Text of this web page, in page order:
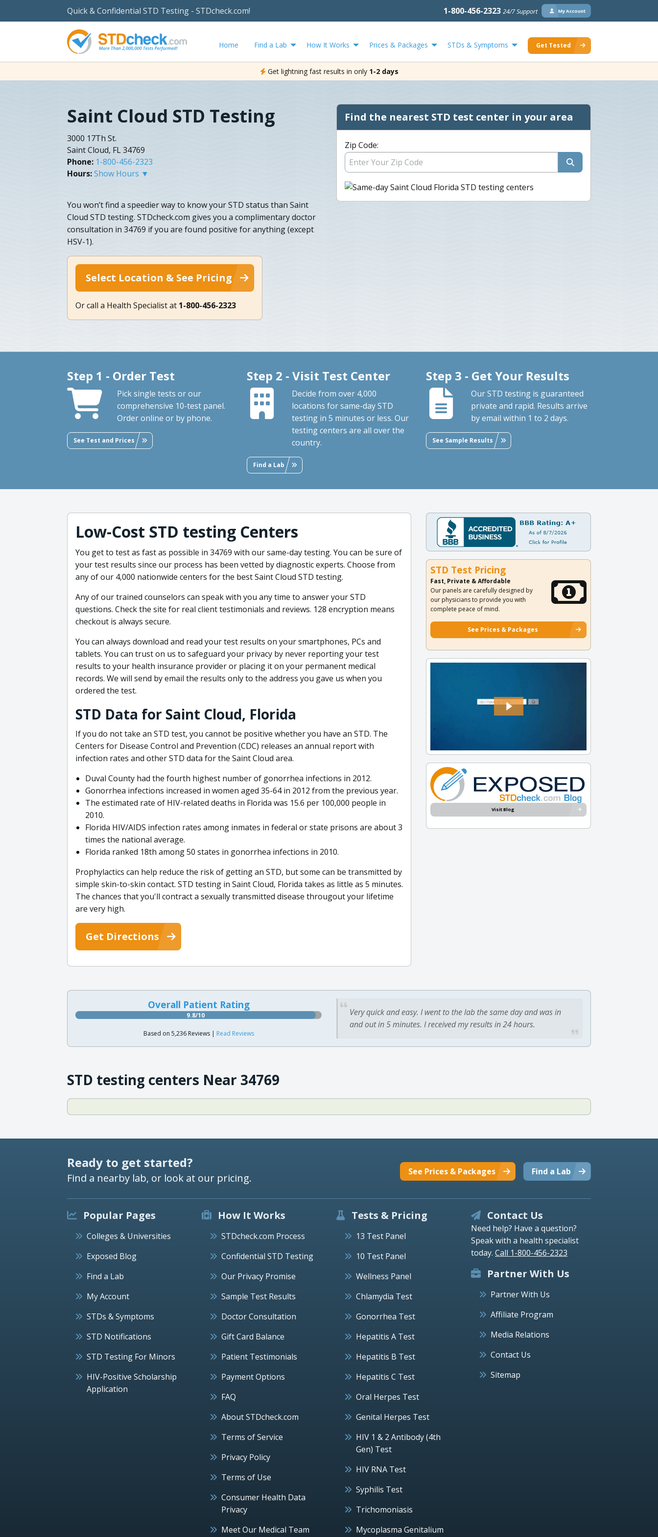
Quick & Confidential STD Testing - STDcheck.com! 1-800-456-2323 24/7 Support My Account
Home Find a Lab How It Works Prices & Packages STDs & Symptoms Get Tested
Get lightning fast results in only 1-2 days
Saint Cloud STD Testing
3000 17Th St.
Saint Cloud, FL 34769
Phone: 1-800-456-2323
Hours:Show Hours ▼
You won’t find a speedier way to know your STD status than Saint
Cloud STD testing. STDcheck.com gives you a complimentary doctor
consultation in 34769 if you are found positive for anything (except
HSV-1).
Select Location & See Pricing
Or call a Health Specialist at 1-800-456-2323
Find the nearest STD test center in your area
Zip Code:
Step 1 - Order Test
Pick single tests or our
comprehensive 10-test panel.
Order online or by phone.
See Test and Prices
Step 2 - Visit Test Center
Decide from over 4,000
locations for same-day STD
testing in 5 minutes or less. Our
testing centers are all over the
country.
Find a Lab
Step 3 - Get Your Results
Our STD testing is guaranteed
private and rapid. Results arrive
by email within 1 to 2 days.
See Sample Results
Low-Cost STD testing Centers
You get to test as fast as possible in 34769 with our same-day testing. You can be sure of
your test results since our process has been vetted by diagnostic experts. Choose from
any of our 4,000 nationwide centers for the best Saint Cloud STD testing.
Any of our trained counselors can speak with you any time to answer your STD
questions. Check the site for real client testimonials and reviews. 128 encryption means
checkout is always secure.
You can always download and read your test results on your smartphones, PCs and
tablets. You can trust on us to safeguard your privacy by never reporting your test
results to your health insurance provider or placing it on your permanent medical
records. We will send by email the results only to the address you gave us when you
ordered the test.
STD Data for Saint Cloud, Florida
If you do not take an STD test, you cannot be positive whether you have an STD. The
Centers for Disease Control and Prevention (CDC) releases an annual report with
infection rates and other STD data for the Saint Cloud area.
Duval County had the fourth highest number of gonorrhea infections in 2012.
Gonorrhea infections increased in women aged 35-64 in 2012 from the previous year.
The estimated rate of HIV-related deaths in Florida was 15.6 per 100,000 people in
2010.
Florida HIV/AIDS infection rates among inmates in federal or state prisons are about 3
times the national average.
Florida ranked 18th among 50 states in gonorrhea infections in 2010.
Prophylactics can help reduce the risk of getting an STD, but some can be transmitted by
simple skin-to-skin contact. STD testing in Saint Cloud, Florida takes as little as 5 minutes.
The chances that you'll contract a sexually transmitted disease througout your lifetime
are very high.
Get Directions
STD Test Pricing
Fast, Private & Affordable
Our panels are carefully designed by
our physicians to provide you with
complete peace of mind.
See Prices & Packages
Visit Blog
Overall Patient Rating
9.8/10
Based on 5,236 Reviews | Read Reviews
Very quick and easy. I went to the lab the same day and was in
and out in 5 minutes. I received my results in 24 hours.
STD testing centers Near 34769
Ready to get started?
Find a nearby lab, or look at our pricing. Find a Lab
See Prices & Packages
Popular Pages
Colleges & Universities
Exposed Blog
Find a Lab
My Account
STDs & Symptoms
STD Notifications
STD Testing For Minors
HIV-Positive Scholarship
Application
How It Works
STDcheck.com Process
Confidential STD Testing
Our Privacy Promise
Sample Test Results
Doctor Consultation
Gift Card Balance
Patient Testimonials
Payment Options
FAQ
About STDcheck.com
Terms of Service
Privacy Policy
Terms of Use
Consumer Health Data
Privacy
Meet Our Medical Team
Tests & Pricing
13 Test Panel
10 Test Panel
Wellness Panel
Chlamydia Test
Gonorrhea Test
Hepatitis A Test
Hepatitis B Test
Hepatitis C Test
Oral Herpes Test
Genital Herpes Test
HIV 1 & 2 Antibody (4th
Gen) Test
HIV RNA Test
Syphilis Test
Trichomoniasis
Mycoplasma Genitalium
Contact Us
Need help? Have a question?
Speak with a health specialist
today. Call 1-800-456-2323
Partner With Us
Partner With Us
Affiliate Program
Media Relations
Contact Us
Sitemap